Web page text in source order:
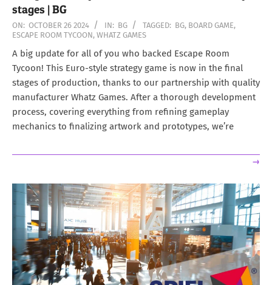
stages | BG
2024-
10-
26
ON: OCTOBER 26 2024 IN: BG TAGGED: BG, BOARD GAME,
ESCAPE ROOM TYCOON, WHATZ GAMES
A big update for all of you who backed Escape Room
Tycoon! This Euro-style strategy game is now in the final
stages of production, thanks to our partnership with quality
manufacturer Whatz Games. After a thorough development
process, covering everything from refining gameplay
mechanics to finalizing artwork and prototypes, we’re
→